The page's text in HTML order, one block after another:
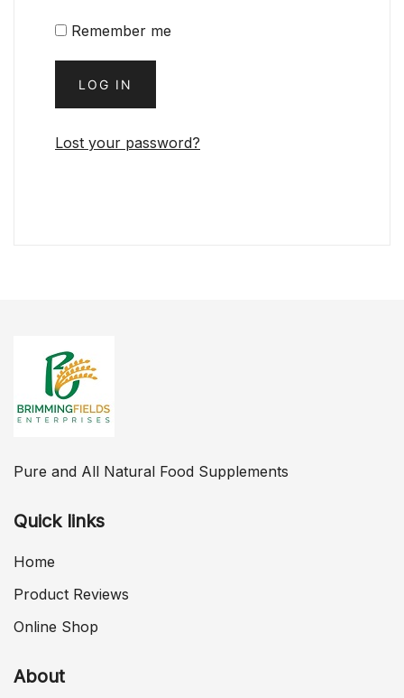
Remember me
LOG IN
Lost your password?
Pure and All Natural Food Supplements
Quick links
Home
Product Reviews
Online Shop
About